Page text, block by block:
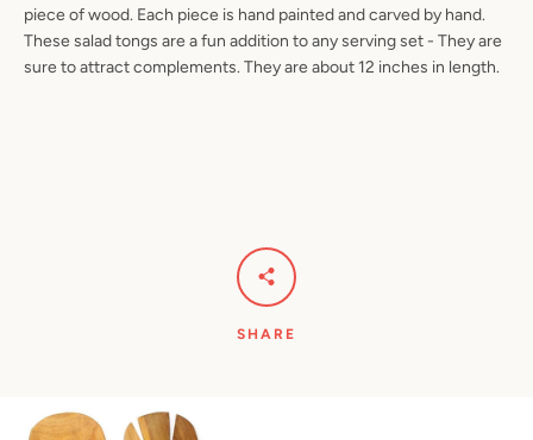
FacebookPinterestInstagramYouTube
piece of wood. Each piece is hand painted and carved by hand.
These salad tongs are a fun addition to any serving set - They are
sure to attract complements. They are about 12 inches in length.
SHARE